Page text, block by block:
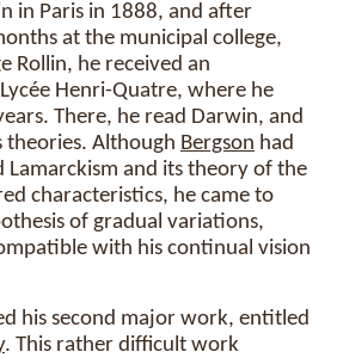
in Paris in 1888, and after
at the municipal college,
Rollin, he received an
Henri-Quatre, where he
There, he read Darwin, and
theories. Although Bergson had
Lamarckism and its theory of the
characteristics, he came to
of gradual variations,
with his continual vision
his second major work, entitled
. This rather difficult work